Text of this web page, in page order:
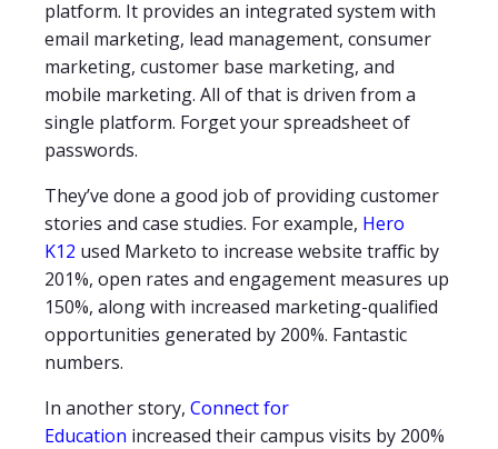
platform. It provides an integrated system with
email marketing, lead management, consumer
marketing, customer base marketing, and
mobile marketing. All of that is driven from a
single platform. Forget your spreadsheet of
passwords.
They’ve done a good job of providing customer
stories and case studies. For example, Hero
K12 used Marketo to increase website traffic by
201%, open rates and engagement measures up
150%, along with increased marketing-qualified
opportunities generated by 200%. Fantastic
numbers.
In another story, Connect for
Education increased their campus visits by 200%